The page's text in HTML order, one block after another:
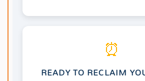
⏰
READY TO RECLAIM